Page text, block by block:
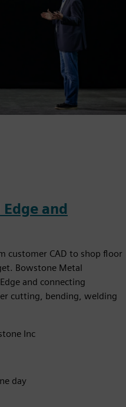
and
customer CAD to shop floor
Bowstone Metal
and connecting
cutting, bending, welding
Inc
day